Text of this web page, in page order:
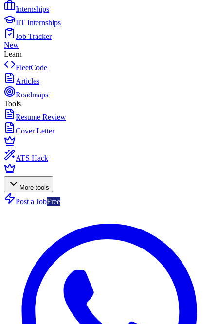
Internships
IIT Internships
Job Tracker
New
Learn
FleetCode
Articles
Roadmaps
Tools
Resume Review
Cover Letter
ATS Hack
More tools
Post a JobFree